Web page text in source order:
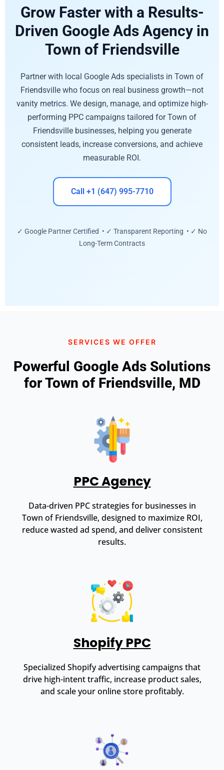
Grow Faster with a Results-
Driven Google Ads Agency in
Town of Friendsville
Partner with local Google Ads specialists in Town of
Friendsville who focus on real business growth—not
vanity metrics. We design, manage, and optimize high-
performing PPC campaigns tailored for Town of
Friendsville businesses, helping you generate
consistent leads, increase conversions, and achieve
measurable ROI.
Call +1 (647) 995-7710
✓ Google Partner Certified • ✓ Transparent Reporting • ✓ No
Long-Term Contracts
SERVICES WE OFFER
Powerful Google Ads Solutions
for Town of Friendsville, MD
PPC Agency
Data-driven PPC strategies for businesses in
Town of Friendsville, designed to maximize ROI,
reduce wasted ad spend, and deliver consistent
results.
Shopify PPC
Specialized Shopify advertising campaigns that
drive high-intent traffic, increase product sales,
and scale your online store profitably.